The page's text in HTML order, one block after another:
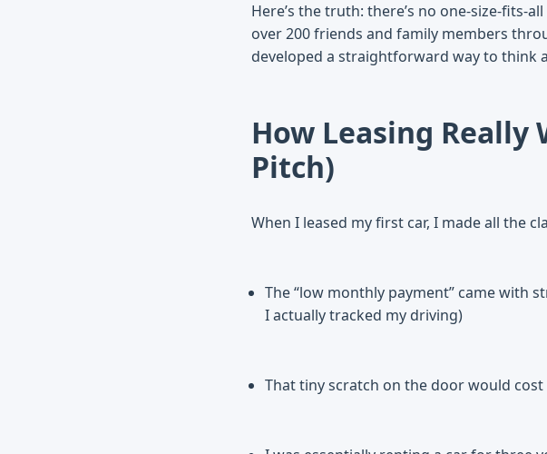
Here’s the truth: there’s no one-size-fits-
over 200 friends and family members
developed a straightforward way to think
How Leasing Really
Pitch)
When I leased my first car, I made all the
The “low monthly payment” came with
I actually tracked my driving)
That tiny scratch on the door would cost